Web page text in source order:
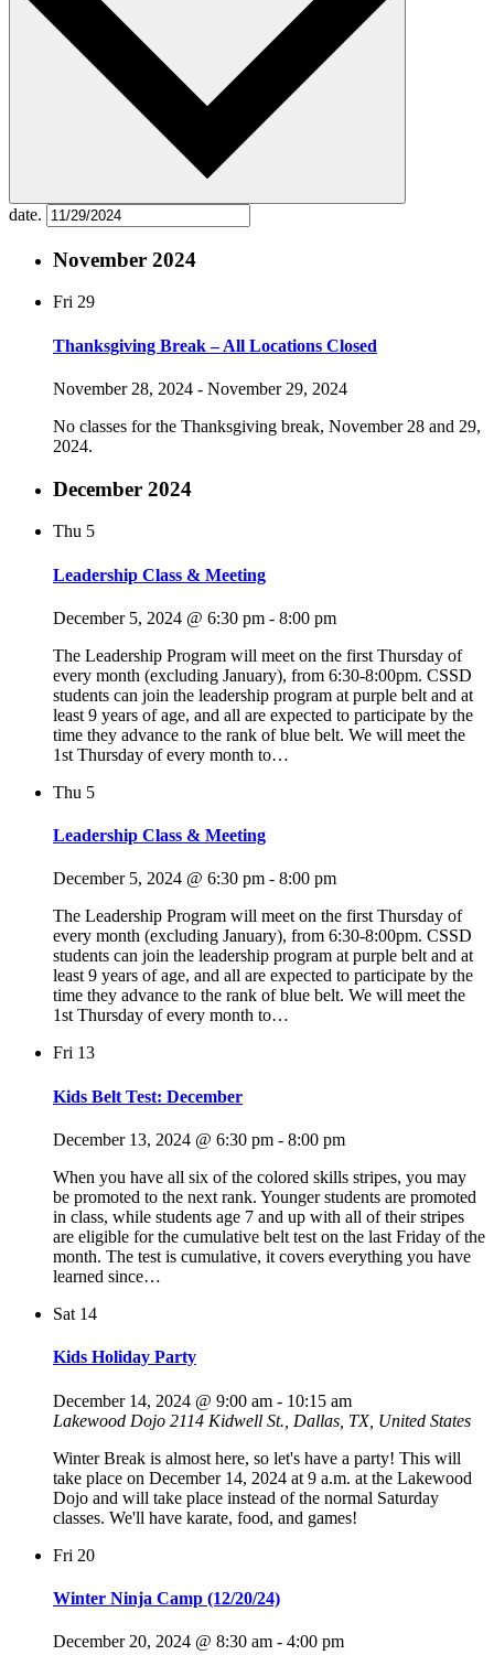
date.
November 2024
Fri 29
Thanksgiving Break – All Locations Closed
November 28, 2024 - November 29, 2024
No classes for the Thanksgiving break, November 28 and 29,
2024.
December 2024
Thu 5
Leadership Class & Meeting
December 5, 2024 @ 6:30 pm - 8:00 pm
The Leadership Program will meet on the first Thursday of
every month (excluding January), from 6:30-8:00pm. CSSD
students can join the leadership program at purple belt and at
least 9 years of age, and all are expected to participate by the
time they advance to the rank of blue belt. We will meet the
1st Thursday of every month to…
Thu 5
Leadership Class & Meeting
December 5, 2024 @ 6:30 pm - 8:00 pm
The Leadership Program will meet on the first Thursday of
every month (excluding January), from 6:30-8:00pm. CSSD
students can join the leadership program at purple belt and at
least 9 years of age, and all are expected to participate by the
time they advance to the rank of blue belt. We will meet the
1st Thursday of every month to…
Fri 13
Kids Belt Test: December
December 13, 2024 @ 6:30 pm - 8:00 pm
When you have all six of the colored skills stripes, you may
be promoted to the next rank. Younger students are promoted
in class, while students age 7 and up with all of their stripes
are eligible for the cumulative belt test on the last Friday of the
month. The test is cumulative, it covers everything you have
learned since…
Sat 14
Kids Holiday Party
December 14, 2024 @ 9:00 am - 10:15 am
Lakewood Dojo 2114 Kidwell St., Dallas, TX, United States
Winter Break is almost here, so let's have a party! This will
take place on December 14, 2024 at 9 a.m. at the Lakewood
Dojo and will take place instead of the normal Saturday
classes. We'll have karate, food, and games!
Fri 20
Winter Ninja Camp (12/20/24)
December 20, 2024 @ 8:30 am - 4:00 pm